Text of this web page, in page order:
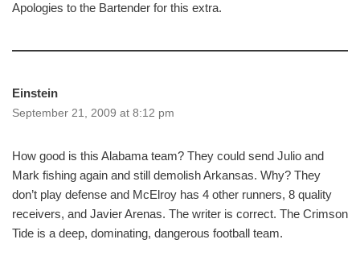
Apologies to the Bartender for this extra.
Einstein
September 21, 2009 at 8:12 pm
How good is this Alabama team? They could send Julio and
Mark fishing again and still demolish Arkansas. Why? They
don’t play defense and McElroy has 4 other runners, 8 quality
receivers, and Javier Arenas. The writer is correct. The Crimson
Tide is a deep, dominating, dangerous football team.